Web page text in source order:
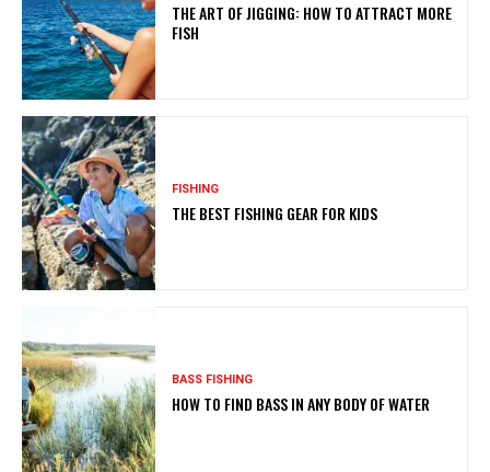
THE ART OF JIGGING: HOW TO ATTRACT MORE
FISH
FISHING
THE BEST FISHING GEAR FOR KIDS
BASS FISHING
HOW TO FIND BASS IN ANY BODY OF WATER